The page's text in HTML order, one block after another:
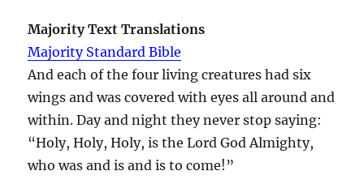
Majority Text Translations
Majority Standard Bible
And each of the four living creatures had six
wings and was covered with eyes all around and
within. Day and night they never stop saying:
“Holy, Holy, Holy, is the Lord God Almighty,
who was and is and is to come!”